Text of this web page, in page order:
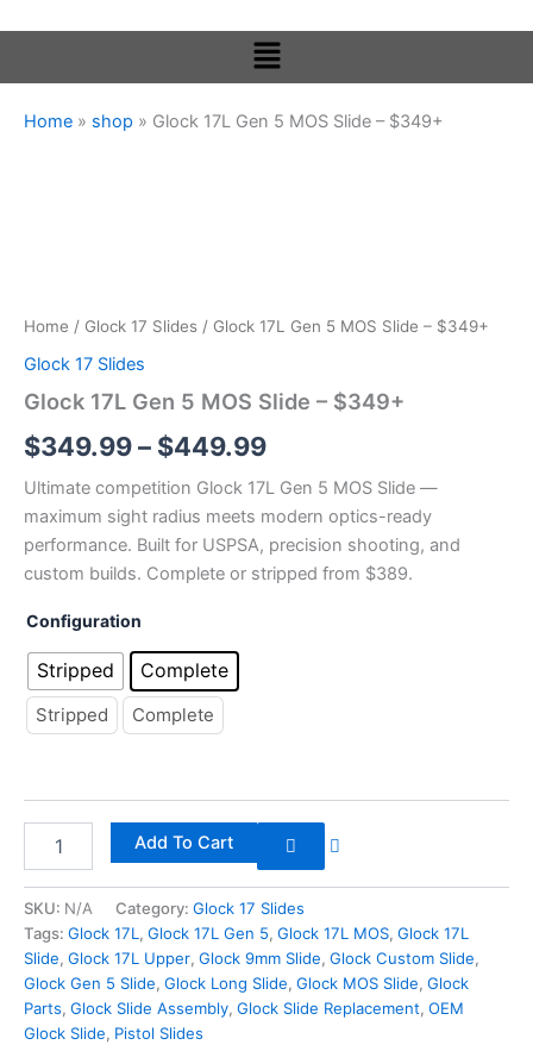
Menu
Home » shop » Glock 17L Gen 5 MOS Slide – $349+
Home / Glock 17 Slides / Glock 17L Gen 5 MOS Slide – $349+
Glock 17 Slides
Glock 17L Gen 5 MOS Slide – $349+
$349.99– $449.99
$449.99
Ultimate competition Glock 17L Gen 5 MOS Slide —
maximum sight radius meets modern optics-ready
performance. Built for USPSA, precision shooting, and
custom builds. Complete or stripped from $389.
Configuration
Stripped Complete
Stripped Complete
quantity
Add To Cart
SKU: N/A Category: Glock 17 Slides
Tags: Glock 17L , Glock 17L Gen 5, Glock 17L MOS, Glock 17L
Slide, Glock 17L Upper, Glock 9mm Slide, Glock Custom Slide,
Glock Gen 5 Slide, Glock Long Slide, Glock MOS Slide, Glock
Parts, Glock Slide Assembly, Glock Slide Replacement, OEM
Glock Slide, Pistol Slides